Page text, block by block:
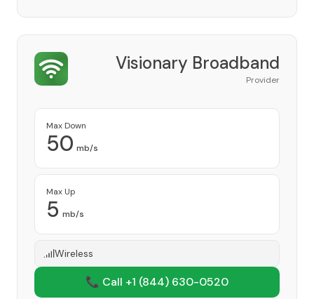
Visionary Broadband
Provider
Max Down
50 mb/s
Max Up
5 mb/s
Wireless
📞 Call +1 (844) 630-0520